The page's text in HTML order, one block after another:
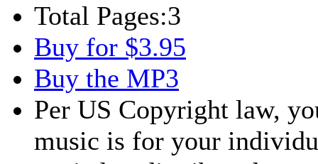
Total Pages:3
Buy for $3.95
Buy the MP3
Per US Copyright law,
music is for your